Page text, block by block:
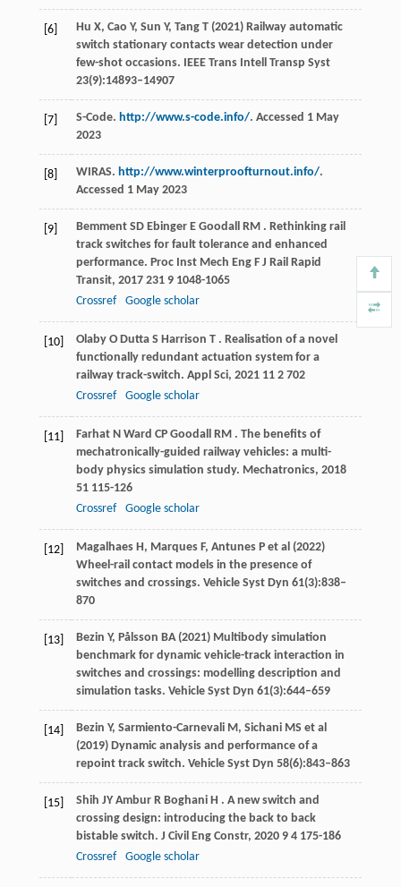
[6]
Hu X, Cao Y, Sun Y, Tang T (2021) Railway automatic
switch stationary contacts wear detection under
few-shot occasions. IEEE Trans Intell Transp Syst
23(9):14893–14907
[7] S-Code. http://www.s-code.info/. Accessed 1 May
2023
[8] WIRAS. http://www.winterproofturnout.info/.
Accessed 1 May 2023
[9] Bemment SD Ebinger E Goodall RM . Rethinking rail
track switches for fault tolerance and enhanced
performance. Proc Inst Mech Eng F J Rail Rapid
Transit, 2017 2319 1048-1065
Crossref
Google scholar
[10] Olaby O Dutta S Harrison T . Realisation of a novel
functionally redundant actuation system for a
railway track-switch. Appl Sci, 2021 112 702
Crossref
Google scholar
[11] Farhat N Ward CP Goodall RM . The benefits of
mechatronically-guided railway vehicles: a multi-
body physics simulation study. Mechatronics, 2018
51115-126
Crossref
Google scholar
[12]
Magalhaes H, Marques F, Antunes P et al (2022)
Wheel-rail contact models in the presence of
switches and crossings. Vehicle Syst Dyn 61(3):838–
870
[13]
Bezin Y, Pålsson BA (2021) Multibody simulation
benchmark for dynamic vehicle-track interaction in
switches and crossings: modelling description and
simulation tasks. Vehicle Syst Dyn 61(3):644–659
[14]
Bezin Y, Sarmiento-Carnevali M, Sichani MS et al
(2019) Dynamic analysis and performance of a
repoint track switch. Vehicle Syst Dyn 58(6):843–863
[15] Shih JY Ambur R Boghani H . A new switch and
crossing design: introducing the back to back
bistable switch. J Civil Eng Constr, 2020 94 175-186
Crossref
Google scholar